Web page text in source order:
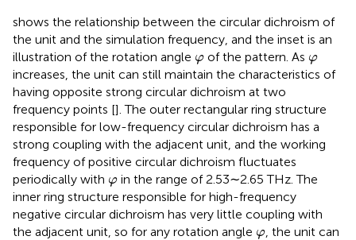
shows the relationship between the circular dichroism of
the unit and the simulation frequency, and the inset is an
illustration of the rotation angle φ
φ of the pattern. As φ
φ
increases, the unit can still maintain the characteristics of
having opposite strong circular dichroism at two
frequency points []. The outer rectangular ring structure
responsible for low-frequency circular dichroism has a
strong coupling with the adjacent unit, and the working
frequency of positive circular dichroism fluctuates
periodically with φ
φ in the range of 2.53∼2.65 THz. The
inner ring structure responsible for high-frequency
negative circular dichroism has very little coupling with
the adjacent unit, so for any rotation angle φ
φ, the unit can